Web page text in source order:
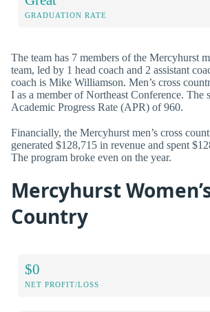
GRADUATION RATE
The team has 7 members of the Mercyhurst
team, led by 1 head coach and 2 assistant
coach is Mike Williamson. Men’s cross
I as a member of Northeast Conference. The
Academic Progress Rate (APR) of 960.
Financially, the Mercyhurst men’s cross
generated $128,715 in revenue and spent
The program broke even on the year.
Mercyhurst
Country
$0
NET PROFIT/LOSS